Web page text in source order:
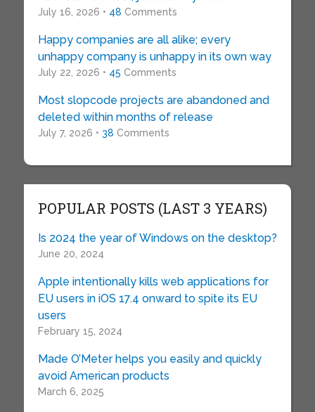
July 16, 2026 • 48 Comments
Happy companies are all alike; every
unhappy company is unhappy in its own way
July 22, 2026 • 45 Comments
Most slopcode projects are abandoned and
deleted within months of release
July 7, 2026 • 38 Comments
POPULAR POSTS (LAST 3 YEARS)
Is 2024 the year of Windows on the desktop?
June 20, 2024
Apple intentionally kills web applications for
EU users in iOS 17.4 onward to spite its EU
users
February 15, 2024
Made O’Meter helps you easily and quickly
avoid American products
March 6, 2025